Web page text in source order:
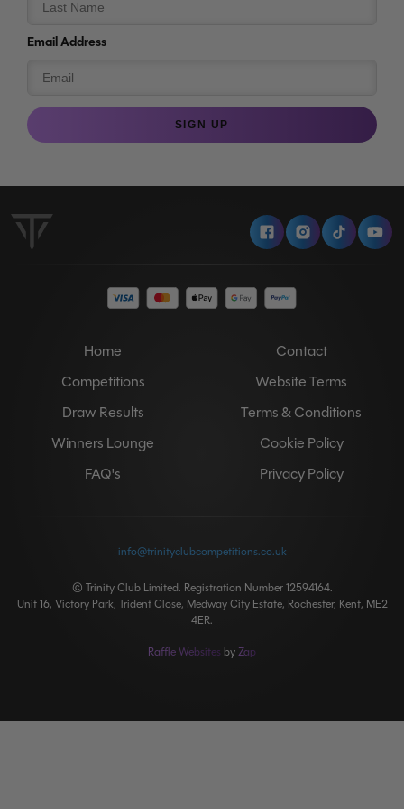
Email Address
SIGN UP
FacebookInstagram
Tiktok
Home
Competitions
Draw Results
Winners Lounge
FAQ's
Contact
Website Terms
Terms & Conditions
Cookie Policy
Privacy Policy
info@trinityclubcompetitions.co.uk
© Trinity Club Limited. Registration Number 12594164.
Unit 16, Victory Park, Trident Close, Medway City Estate, Rochester, Kent, ME2
4ER.
Raffle Websites byZap